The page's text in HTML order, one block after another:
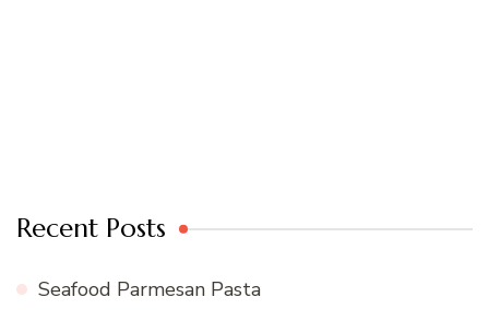
Recent Posts
Seafood Parmesan Pasta